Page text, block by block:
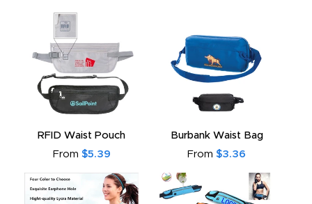
RFID Waist Pouch
From $5.39
Burbank Waist Bag
From $3.36